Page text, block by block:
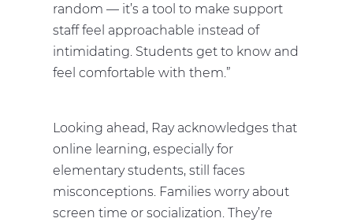
random — it’s a tool to make support
staff feel approachable instead of
intimidating. Students get to know and
feel comfortable with them.”
Looking ahead, Ray acknowledges that
online learning, especially for
elementary students, still faces
misconceptions. Families worry about
screen time or socialization. They’re